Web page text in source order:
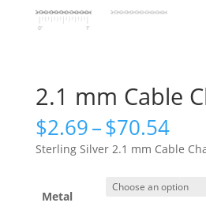
2.1 mm Cable
$2.69–$70.54Price
Sterling Silver 2.1 mm Cable
Metal